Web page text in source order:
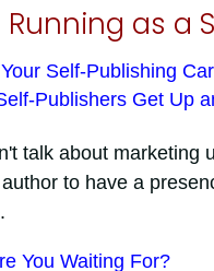
as a
Self-Publishing
Publishers Get Up
talk about marketing
to have a
You Waiting For?